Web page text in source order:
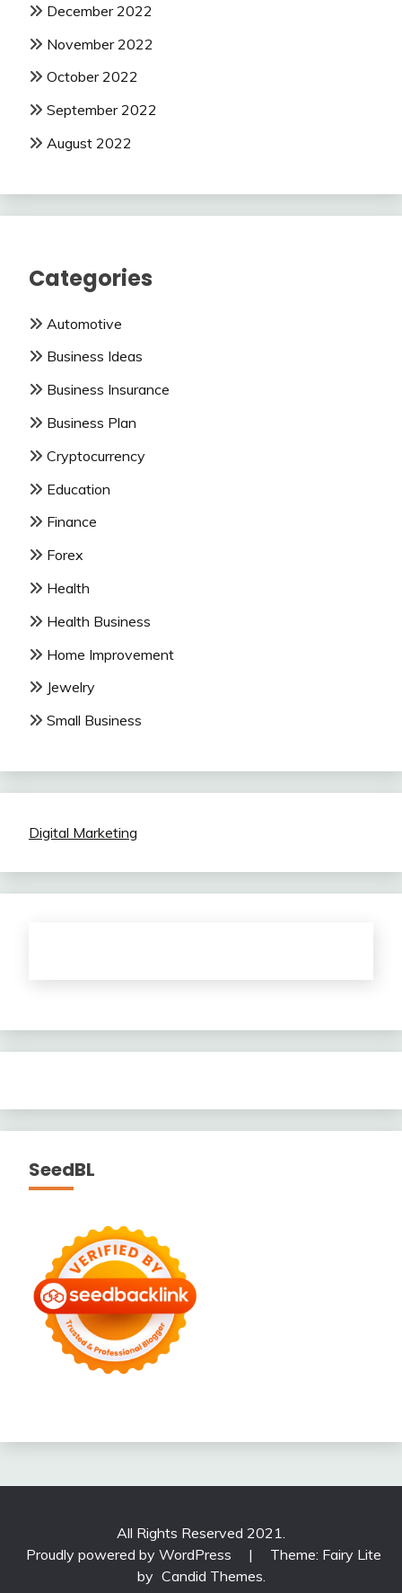
December 2022
November 2022
October 2022
September 2022
August 2022
Categories
Automotive
Business Ideas
Business Insurance
Business Plan
Cryptocurrency
Education
Finance
Forex
Health
Health Business
Home Improvement
Jewelry
Small Business
Digital Marketing
SeedBL
All Rights Reserved 2021.
Proudly powered by WordPress
|
Theme: Fairy Lite
by Candid Themes